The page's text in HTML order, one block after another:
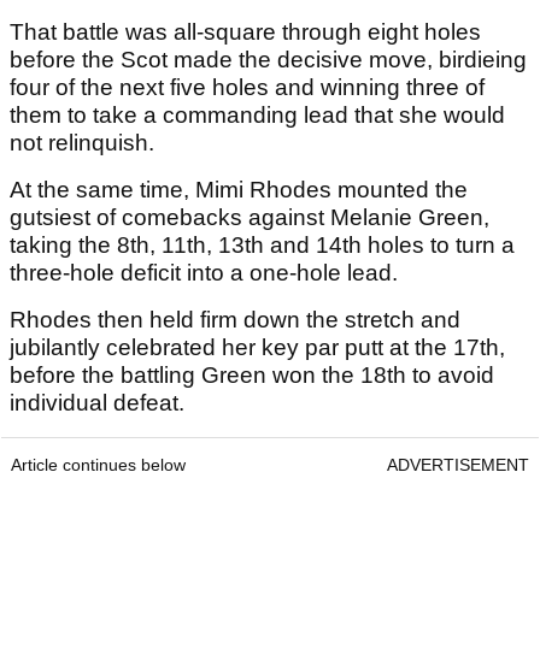
That battle was all-square through eight holes
before the Scot made the decisive move, birdieing
four of the next five holes and winning three of
them to take a commanding lead that she would
not relinquish.
At the same time, Mimi Rhodes mounted the
gutsiest of comebacks against Melanie Green,
taking the 8th, 11th, 13th and 14th holes to turn a
three-hole deficit into a one-hole lead.
Rhodes then held firm down the stretch and
jubilantly celebrated her key par putt at the 17th,
before the battling Green won the 18th to avoid
individual defeat.
Article continues below ADVERTISEMENT